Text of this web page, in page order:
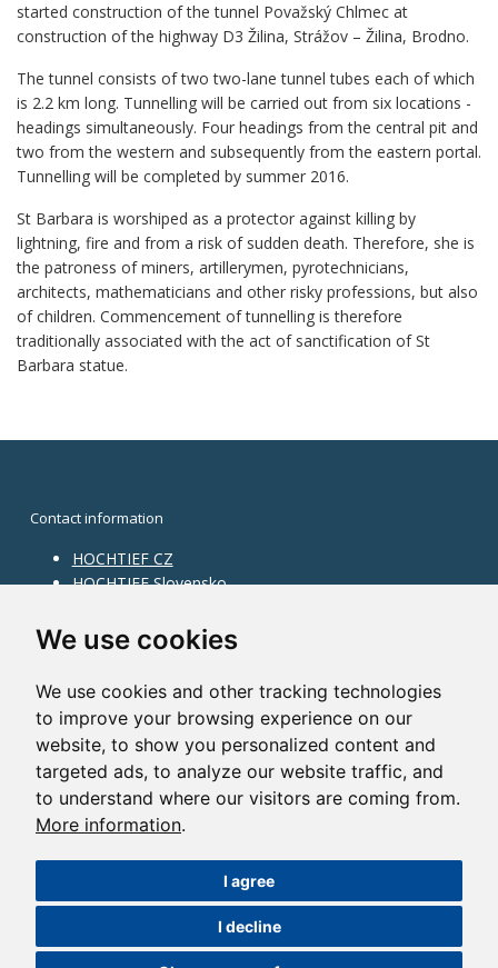
We use cookies
We use cookies and other tracking technologies
to improve your browsing experience on our
website, to show you personalized content and
targeted ads, to analyze our website traffic, and
to understand where our visitors are coming from.
More information.
I agree
I decline
started construction of the tunnel Považský Chlmec at
construction of the highway D3 Žilina, Strážov – Žilina, Brodno.
The tunnel consists of two two-lane tunnel tubes each of which
is 2.2 km long. Tunnelling will be carried out from six locations -
headings simultaneously. Four headings from the central pit and
two from the western and subsequently from the eastern portal.
Tunnelling will be completed by summer 2016.
St Barbara is worshiped as a protector against killing by
lightning, fire and from a risk of sudden death. Therefore, she is
the patroness of miners, artillerymen, pyrotechnicians,
architects, mathematicians and other risky professions, but also
of children. Commencement of tunnelling is therefore
traditionally associated with the act of sanctification of St
Barbara statue.
Contact information
HOCHTIEF CZ
HOCHTIEF Slovensko
Information on division
Division Building Bohemia
Division Traffic Infrastructure
Division Construction Services
HOCHTIEF in the world
Map
HOCHTIEF Solutions AG
©2014 HOCHTIEF CZ a. s. |Česky
Nastavení cookies| Powered by: